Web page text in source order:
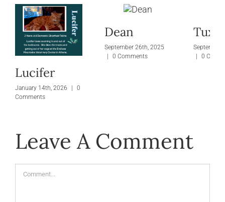
Lucifer
January 14th, 2026
0
Comments
Dean
September 26th, 2025
0 Comments
Tuxie
September
0
Leave A Comment
Comment